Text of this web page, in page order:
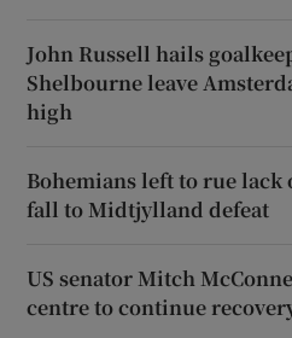
John Russell hails
Shelbourne leave
high
Bohemians left to rue lack
fall to Midtjylland defeat
US senator Mitch
centre to continue